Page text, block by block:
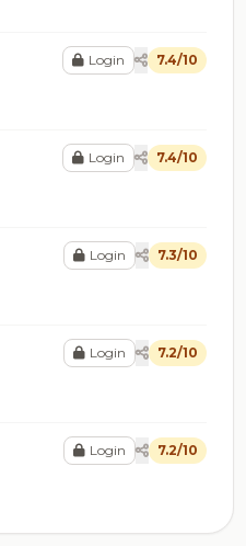
Login 7.4/10
Login 7.4/10
Login 7.3/10
Login 7.2/10
Login 7.2/10